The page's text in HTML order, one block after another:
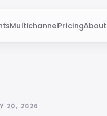
MultichannelPricingAbout
20, 2026